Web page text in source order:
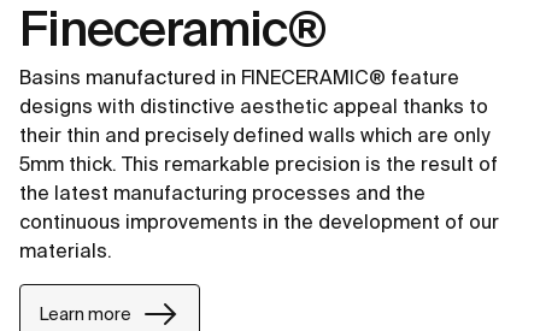
Fineceramic®
Basins manufactured in FINECERAMIC® feature
designs with distinctive aesthetic appeal thanks to
their thin and precisely defined walls which are only
5mm thick. This remarkable precision is the result of
the latest manufacturing processes and the
continuous improvements in the development of our
materials.
Learn more